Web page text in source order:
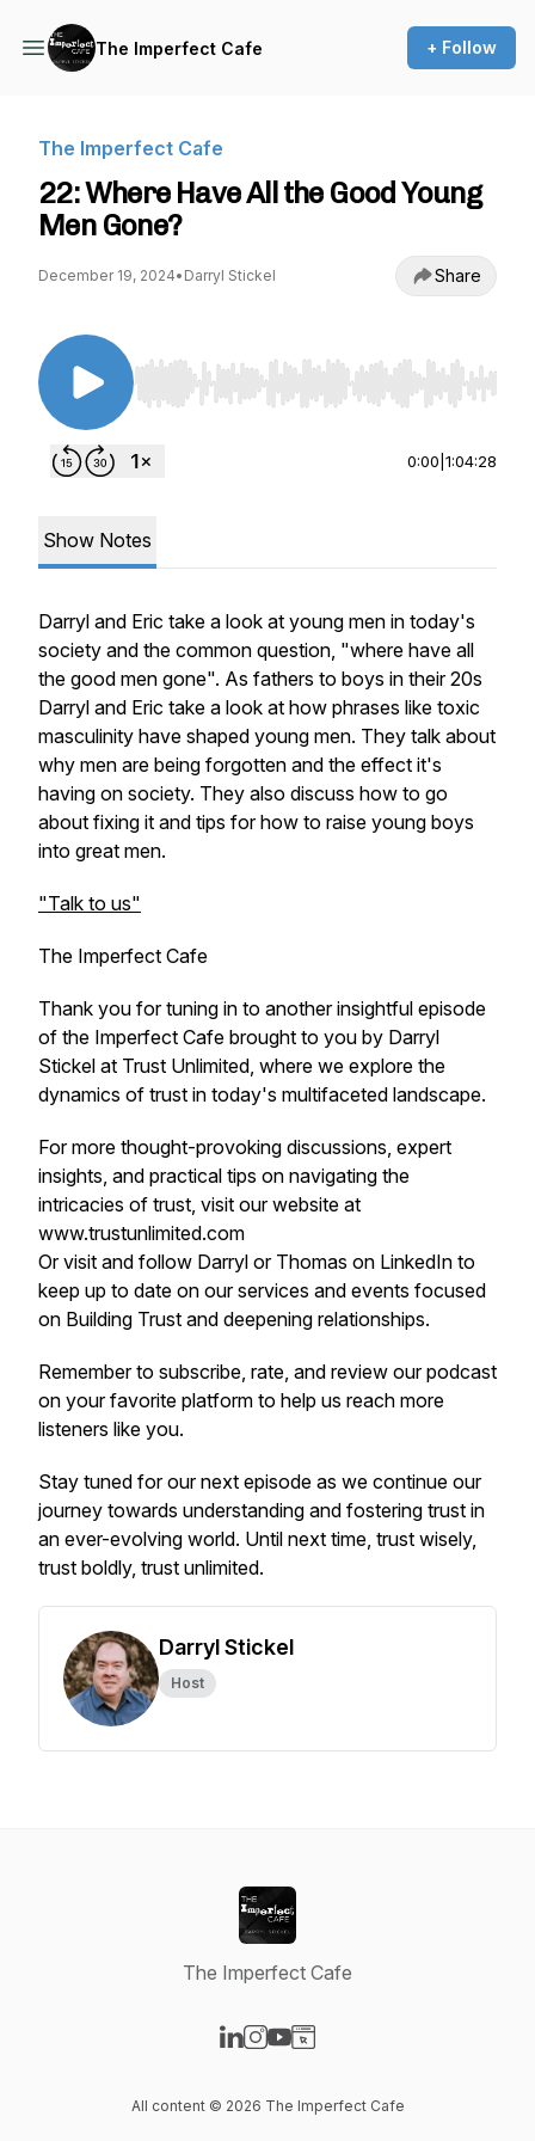
The Imperfect Cafe + Follow
The Imperfect Cafe
22: Where Have All the Good Young
Men Gone?
December 19, 2024• Darryl Stickel Share
Use Left/Right to seek, Home/End to jump to
0:00 1:04:28
Show Notes
Darryl and Eric take a look at young men in today's
society and the common question, "where have all
the good men gone". As fathers to boys in their 20s
Darryl and Eric take a look at how phrases like toxic
masculinity have shaped young men. They talk about
why men are being forgotten and the effect it's
having on society. They also discuss how to go
about fixing it and tips for how to raise young boys
into great men.
"Talk to us"
The Imperfect Cafe
Thank you for tuning in to another insightful episode
of the Imperfect Cafe brought to you by Darryl
Stickel at Trust Unlimited, where we explore the
dynamics of trust in today's multifaceted landscape.
For more thought-provoking discussions, expert
insights, and practical tips on navigating the
intricacies of trust, visit our website at
www.trustunlimited.com
Or visit and follow Darryl or Thomas on LinkedIn to
keep up to date on our services and events focused
on Building Trust and deepening relationships.
Remember to subscribe, rate, and review our podcast
on your favorite platform to help us reach more
listeners like you.
Stay tuned for our next episode as we continue our
journey towards understanding and fostering trust in
an ever-evolving world. Until next time, trust wisely,
trust boldly, trust unlimited.
Darryl Stickel
Host
The Imperfect Cafe
All content © 2026 The Imperfect Cafe